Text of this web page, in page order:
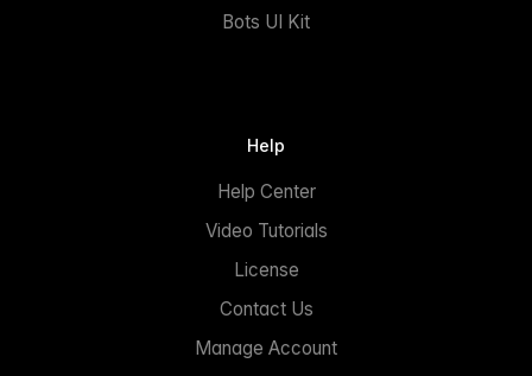
Bots UI Kit
Help
Help Center
Video Tutorials
License
Contact Us
Manage Account